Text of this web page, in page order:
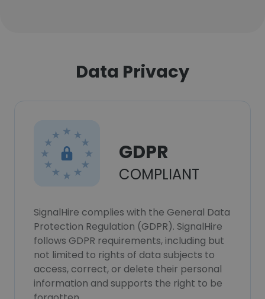
Data Privacy
GDPR
COMPLIANT
SignalHire complies with the General Data
Protection Regulation (GDPR). SignalHire
follows GDPR requirements, including but
not limited to rights of data subjects to
access, correct, or delete their personal
information and supports the right to be